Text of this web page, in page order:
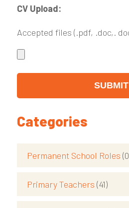
CV Upload:
Accepted files (.pdf, .doc,.
Categories
Permanent School Roles
Primary Teachers (41)